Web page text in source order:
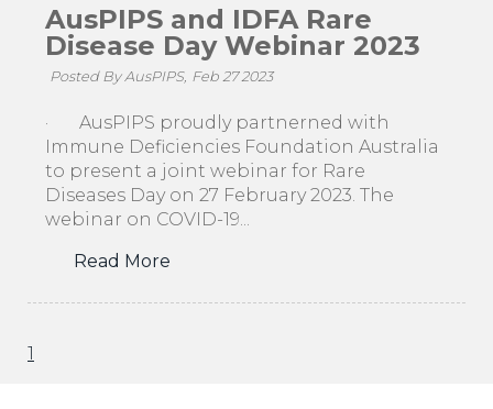
AusPIPS and IDFA Rare
Disease Day Webinar 2023
Posted By AusPIPS, Feb 27 2023
· AusPIPS proudly partnerned with
Immune Deficiencies Foundation Australia
to present a joint webinar for Rare
Diseases Day on 27 February 2023. The
webinar on COVID-19...
Read More
1